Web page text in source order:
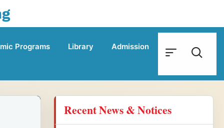
Programs Library Admission
Recent News & Notices